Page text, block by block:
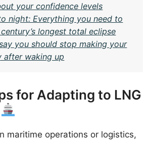
your confidence levels
night: Everything you need to
longest total eclipse
you should stop making your
after waking up
for Adapting to LNG
maritime operations or logistics,